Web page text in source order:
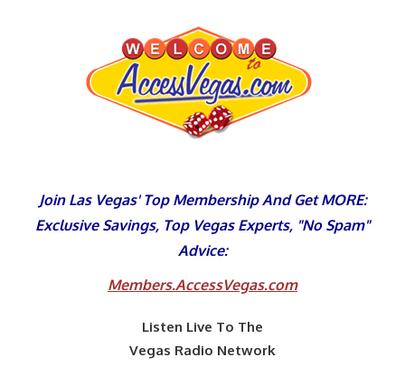
Join Las Vegas' Top Membership And Get MORE:
Exclusive Savings, Top Vegas Experts, "No Spam"
Advice:
Members.AccessVegas.com
Listen Live To The
Vegas Radio Network